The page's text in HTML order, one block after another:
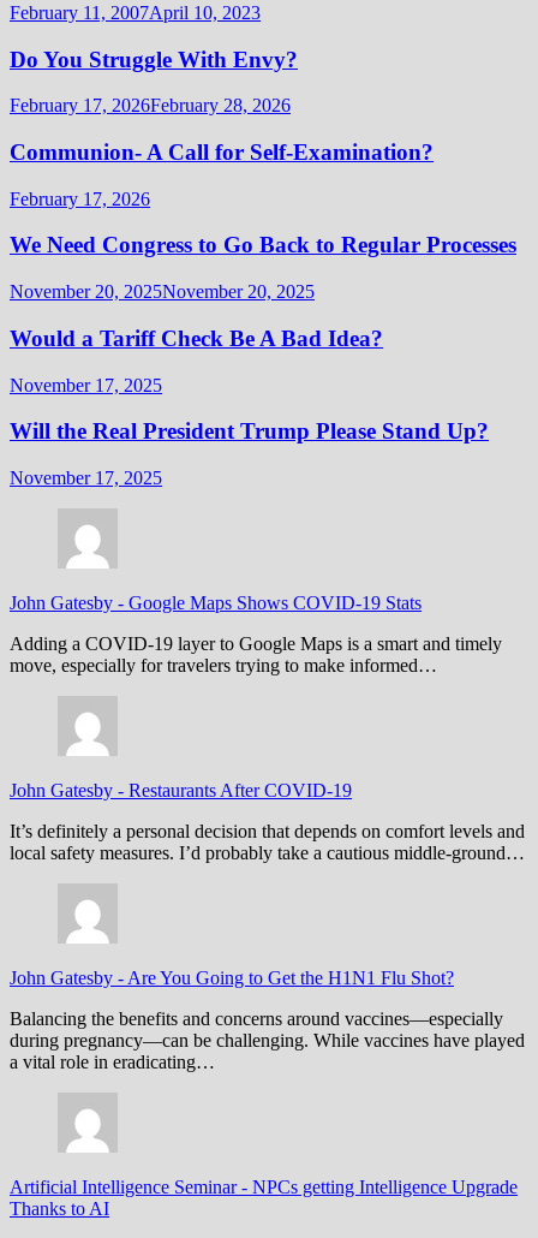
February 11, 2007April 10, 2023
Do You Struggle With Envy?
February 17, 2026February 28, 2026
Communion- A Call for Self-Examination?
February 17, 2026
We Need Congress to Go Back to Regular Processes
November 20, 2025November 20, 2025
Would a Tariff Check Be A Bad Idea?
November 17, 2025
Will the Real President Trump Please Stand Up?
November 17, 2025
John Gatesby - Google Maps Shows COVID-19 Stats
Adding a COVID-19 layer to Google Maps is a smart and timely
move, especially for travelers trying to make informed…
John Gatesby - Restaurants After COVID-19
It’s definitely a personal decision that depends on comfort levels and
local safety measures. I’d probably take a cautious middle-ground…
John Gatesby - Are You Going to Get the H1N1 Flu Shot?
Balancing the benefits and concerns around vaccines—especially
during pregnancy—can be challenging. While vaccines have played
a vital role in eradicating…
Artificial Intelligence Seminar- NPCs getting Intelligence Upgrade
Thanks to AI